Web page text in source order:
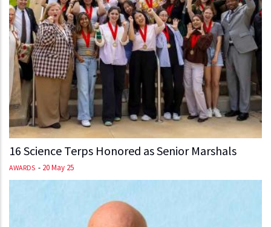
16 Science Terps Honored as Senior Marshals
AWARDS - 20 May 25